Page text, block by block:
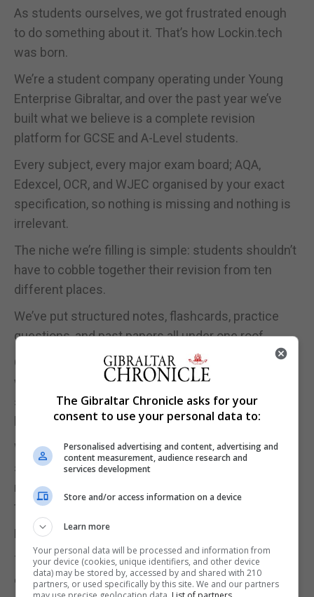
As students ourselves, we got frustrated enough
to do something about it. That’s how Lockin.tech
was born.
We’re a student company operating under Young
Enterprise Gibraltar, and over the past year we’ve
built what we believe is a complete revision
platform for GCSE and A-Level students.
Every subject, every major exam board; AQA,
Edexcel, OCR, and WJEC organised by your exact
specification, so nothing is missing and nothing is
irrelevant.
The niche we’re filling is simple: students shouldn’t
have to cobble together their revision from ten
different places.
We’ve put structured notes, flashcards, practice
questions, and past papers all under one roof.
Our smart algorithm tracks where you’re going
wrong and serves you more of the topics you
struggle with, because revising what you already
know is just practice with better posture.
We’ve also built in streaks, leaderboards, and an XP
system, because we know from experience that
motivation is half the battle. Revision doesn’t have
to feel like a punishment.
Pricing was something we felt strongly about.
The app is free to start - no credit card, no catch. A
one-time Pro upgrade costs £2.99 for the entire
The Gibraltar Chronicle asks for your
consent to use your personal data to:
Personalised advertising and content, advertising and
content measurement, audience research and
services development
Store and/or access information on a device
Learn more
Your personal data will be processed and information from
your device (cookies, unique identifiers, and other device
data) may be stored by, accessed by and shared with 210
partners, or used specifically by this site. We and our partners